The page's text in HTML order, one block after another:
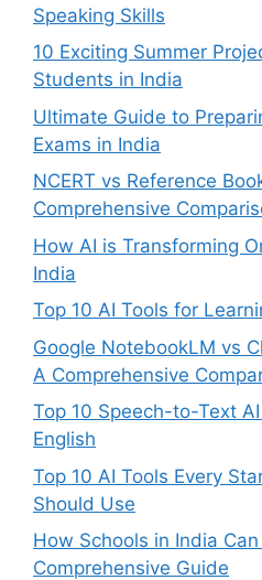
Speaking Skills
10 Exciting Summer
Students in India
Ultimate Guide to
Exams in India
NCERT vs Reference
Comprehensive
How AI is Transforming
India
Top 10 AI Tools for
Google NotebookLM vs
A Comprehensive
Top 10 Speech-to-Text
English
Top 10 AI Tools Every
Should Use
How Schools in India
Comprehensive Guide